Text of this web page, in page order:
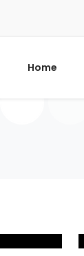
Home